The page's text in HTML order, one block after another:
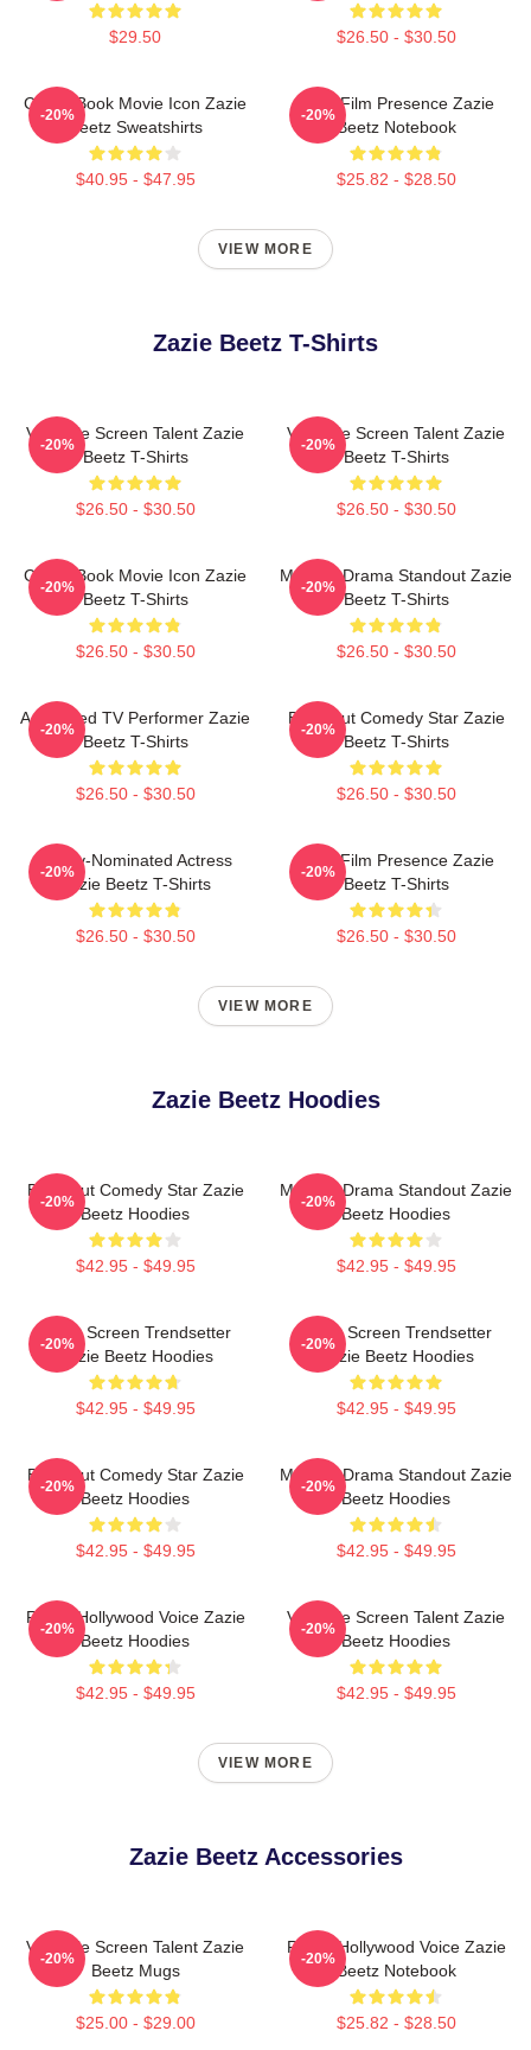
$29.50 $26.50 - $30.50
Comic Book Movie Icon Zazie
Beetz Sweatshirts
$40.95 - $47.95
-20%
Indie Film Presence Zazie
Beetz Notebook
$25.82 - $28.50
-20%
VIEW MORE
Zazie Beetz T-Shirts
Versatile Screen Talent Zazie
Beetz T-Shirts
$26.50 - $30.50
-20%
Versatile Screen Talent Zazie
Beetz T-Shirts
$26.50 - $30.50
-20%
Comic Book Movie Icon Zazie
Beetz T-Shirts
$26.50 - $30.50
-20%
Modern Drama Standout Zazie
Beetz T-Shirts
$26.50 - $30.50
-20%
Acclaimed TV Performer Zazie
Beetz T-Shirts
$26.50 - $30.50
-20%
Breakout Comedy Star Zazie
Beetz T-Shirts
$26.50 - $30.50
-20%
Emmy-Nominated Actress
Zazie Beetz T-Shirts
$26.50 - $30.50
-20%
Indie Film Presence Zazie
Beetz T-Shirts
$26.50 - $30.50
-20%
VIEW MORE
Zazie Beetz Hoodies
Breakout Comedy Star Zazie
Beetz Hoodies
$42.95 - $49.95
-20%
Modern Drama Standout Zazie
Beetz Hoodies
$42.95 - $49.95
-20%
Silver Screen Trendsetter
Zazie Beetz Hoodies
$42.95 - $49.95
-20%
Silver Screen Trendsetter
Zazie Beetz Hoodies
$42.95 - $49.95
-20%
Breakout Comedy Star Zazie
Beetz Hoodies
$42.95 - $49.95
-20%
Modern Drama Standout Zazie
Beetz Hoodies
$42.95 - $49.95
-20%
Rising Hollywood Voice Zazie
Beetz Hoodies
$42.95 - $49.95
-20%
Versatile Screen Talent Zazie
Beetz Hoodies
$42.95 - $49.95
-20%
VIEW MORE
Zazie Beetz Accessories
Versatile Screen Talent Zazie
Beetz Mugs
$25.00 - $29.00
-20%
Rising Hollywood Voice Zazie
Beetz Notebook
$25.82 - $28.50
-20%